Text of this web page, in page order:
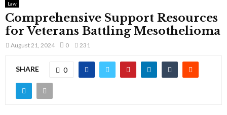
Law
Comprehensive Support Resources
for Veterans Battling Mesothelioma
August 21, 2024 0 231
SHARE 0